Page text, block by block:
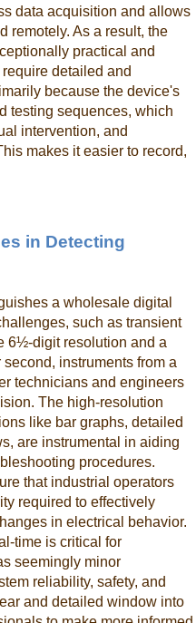
data acquisition and allows
remotely. As a result, the
practical and
detailed and
because the device's
testing sequences, which
intervention, and
makes it easier to record,
in Detecting
a wholesale digital
such as transient
6½-digit resolution and a
instruments from a
technicians and engineers
The high-resolution
like bar graphs, detailed
are instrumental in aiding
procedures.
that industrial operators
required to effectively
in electrical behavior.
time is critical for
seemingly minor
reliability, safety, and
and detailed window into